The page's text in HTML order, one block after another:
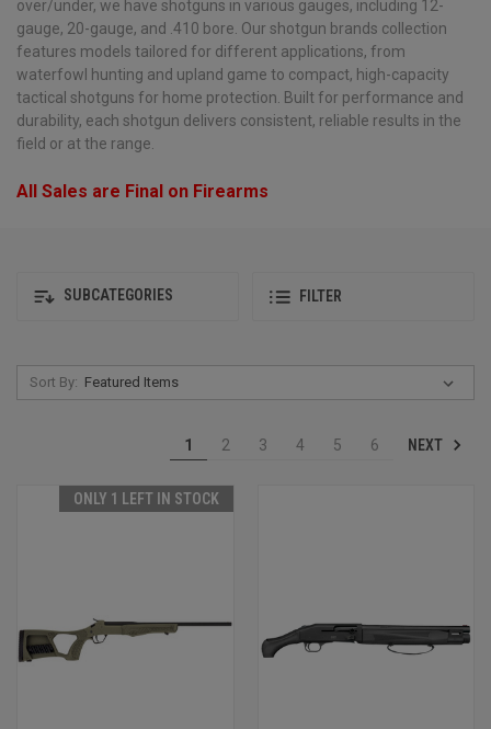
over/under, we have shotguns in various gauges, including 12-
gauge, 20-gauge, and .410 bore. Our shotgun brands collection
features models tailored for different applications, from
waterfowl hunting and upland game to compact, high-capacity
tactical shotguns for home protection. Built for performance and
durability, each shotgun delivers consistent, reliable results in the
field or at the range.
All Sales are Final on Firearms
SUBCATEGORIES FILTER
Sort By:
1 2 3 4 5 6 NEXT
ONLY 1 LEFT IN STOCK